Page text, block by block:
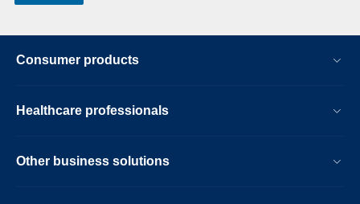
Consumer products
Healthcare professionals
Other business solutions